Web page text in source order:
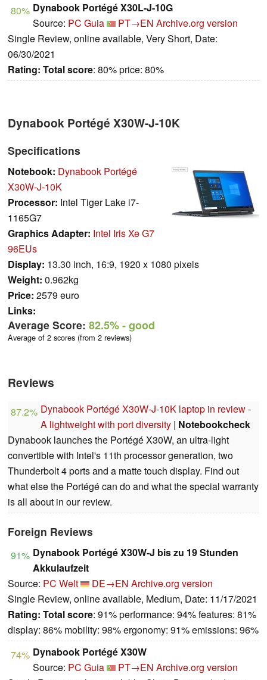
80% Dynabook Portégé X30L-J-10G
Source: PC Guia PT→EN Archive.org version
Single Review, online available, Very Short, Date:
06/30/2021
Rating: Total score: 80% price: 80%
Dynabook Portégé X30W-J-10K
Specifications
Notebook: Dynabook Portégé
X30W-J-10K
Processor: Intel Tiger Lake i7-
1165G7
Graphics Adapter: Intel Iris Xe G7
96EUs
Display: 13.30 inch, 16:9, 1920 x 1080 pixels
Weight: 0.962kg
Price: 2579 euro
Links:
Average Score: 82.5%- good
Average of 2 scores (from 2 reviews)
Reviews
87.2% Dynabook Portégé X30W-J-10K laptop in review -
A lightweight with port diversity | Notebookcheck
Dynabook launches the Portégé X30W, an ultra-light
convertible with Intel's 11th processor generation, two
Thunderbolt 4 ports and a matte touch display. Find out
what else the Portégé can do and what the special warranty
is all about in our review.
Foreign Reviews
91% Dynabook Portégé X30W-J bis zu 19 Stunden
Akkulaufzeit
Source: PC Welt DE→EN Archive.org version
Single Review, online available, Medium, Date: 11/17/2021
Rating: Total score: 91% performance: 94% features: 81%
display: 86% mobility: 98% ergonomy: 91% emissions: 96%
74% Dynabook Portégé X30W
Source: PC Guia PT→EN Archive.org version